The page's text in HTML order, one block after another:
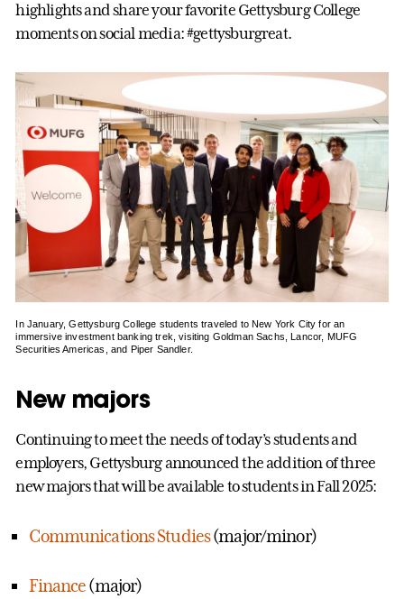
highlights and share your favorite Gettysburg College
moments on social media: #gettysburgreat.
In January, Gettysburg College students traveled to New York City for an
immersive investment banking trek, visiting Goldman Sachs, Lancor, MUFG
Securities Americas, and Piper Sandler.
New majors
Continuing to meet the needs of today’s students and
employers, Gettysburg announced the addition of three
new majors that will be available to students in Fall 2025:
Communications Studies(major/minor)
Finance(major)